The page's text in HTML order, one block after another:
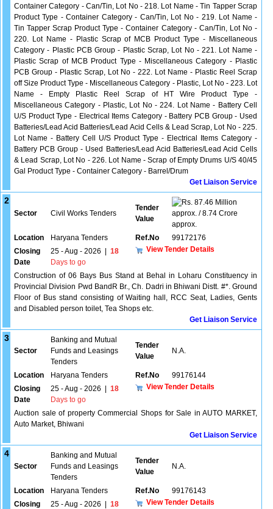
Container Category - Can/Tin, Lot No - 218. Lot Name - Tin Tapper Scrap
Product Type - Container Category - Can/Tin, Lot No - 219. Lot Name -
Tin Tapper Scrap Product Type - Container Category - Can/Tin, Lot No -
220. Lot Name - Plastic Scrap of MCB Product Type - Miscellaneous
Category - Plastic PCB Group - Plastic Scrap, Lot No - 221. Lot Name -
Plastic Scrap of MCB Product Type - Miscellaneous Category - Plastic
PCB Group - Plastic Scrap, Lot No - 222. Lot Name - Plastic Reel Scrap
off Size Product Type - Miscellaneous Category - Plastic, Lot No - 223. Lot
Name - Empty Plastic Reel Scrap of HT Wire Product Type -
Miscellaneous Category - Plastic, Lot No - 224. Lot Name - Battery Cell
U/S Product Type - Electrical Items Category - Battery PCB Group - Used
Batteries/Lead Acid Batteries/Lead Acid Cells & Lead Scrap, Lot No - 225.
Lot Name - Battery Cell U/S Product Type - Electrical Items Category -
Battery PCB Group - Used Batteries/Lead Acid Batteries/Lead Acid Cells
& Lead Scrap, Lot No - 226. Lot Name - Scrap of Empty Drums U/S 40/45
Gal Product Type - Container Category - Barrel/Drum
Get Liaison Service
2
Sector Civil Works Tenders
Tender
Value
87.46 Million
approx. / 8.74 Crore
approx.
Location
Haryana Tenders Ref.No
99172176
Closing
Date
25 - Aug - 2026
18
Days to go
View Tender Details
Construction of 06 Bays Bus Stand at Behal in Loharu Constituency in
Provincial Division Pwd BandR Br., Ch. Dadri in Bhiwani Distt. #*. Ground
Floor of Bus stand consisting of Waiting hall, RCC Seat, Ladies, Gents
and Disabled person toilet, Tea Shops etc.
Get Liaison Service
3
Sector
Banking and Mutual
Funds and Leasings
Tenders
Tender
Value
N.A.
Location Haryana Tenders Ref.No
99176144
Closing
Date
25 - Aug - 2026
18
Days to go
View Tender Details
Auction sale of property Commercial Shops for Sale in AUTO MARKET,
Auto Market, Bhiwani
Get Liaison Service
4
Sector
Banking and Mutual
Funds and Leasings
Tenders
Tender
Value
N.A.
Location Haryana Tenders Ref.No
99176143
Closing
25 - Aug - 2026
18
View Tender Details